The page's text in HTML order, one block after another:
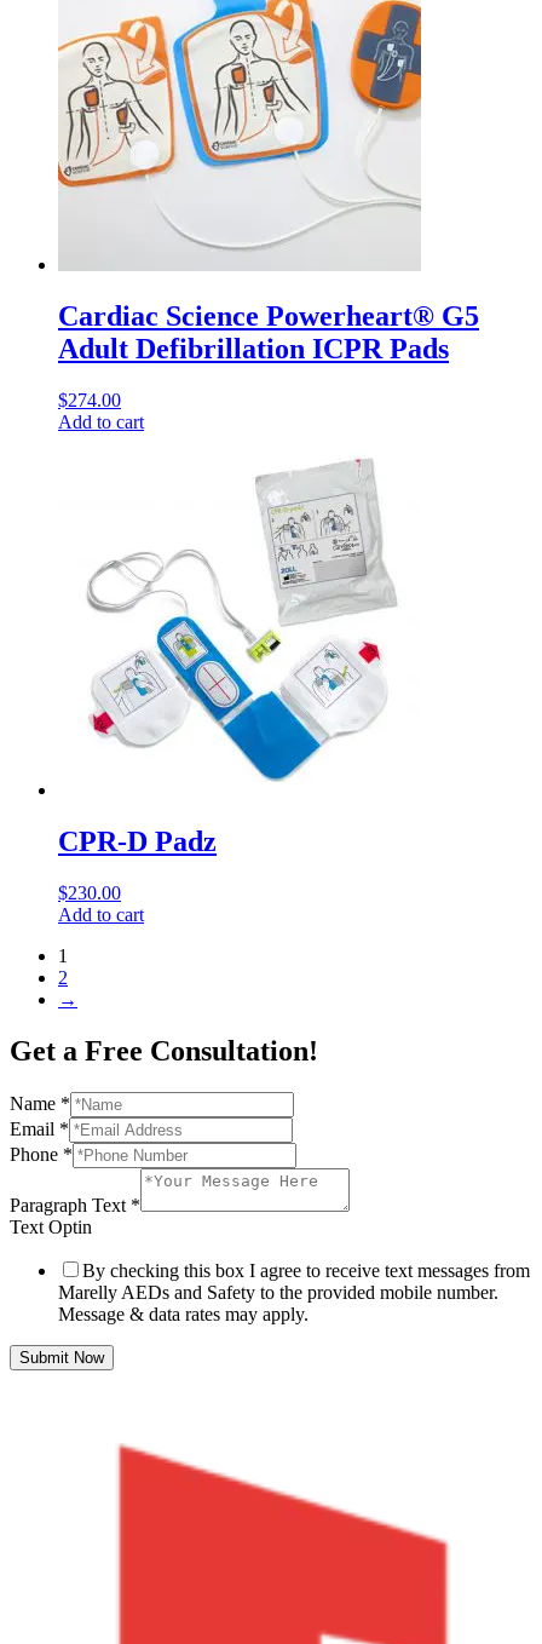
Cardiac Science Powerheart® G5
Adult Defibrillation ICPR Pads
$274.00
Add to cart
CPR-D Padz
$230.00
Add to cart
1
2
→
Get a Free Consultation!
Name *
Email *
Phone *
Paragraph Text *
Text Optin
By checking this box I agree to receive text messages from
Marelly AEDs and Safety to the provided mobile number.
Message & data rates may apply.
Submit Now